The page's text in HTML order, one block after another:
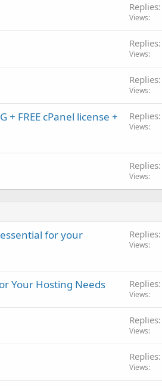
Replies
Views
Replies
Views
Replies
Views
+ FREE cPanel license +
Replies
Views
Replies
Views
for your
Replies
Views
Your Hosting Needs Replies
Views
Replies
Views
Replies
Views